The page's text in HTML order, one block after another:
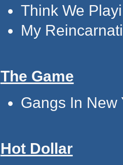
Think We
My
The Game
Gangs In New
Hot Dollar